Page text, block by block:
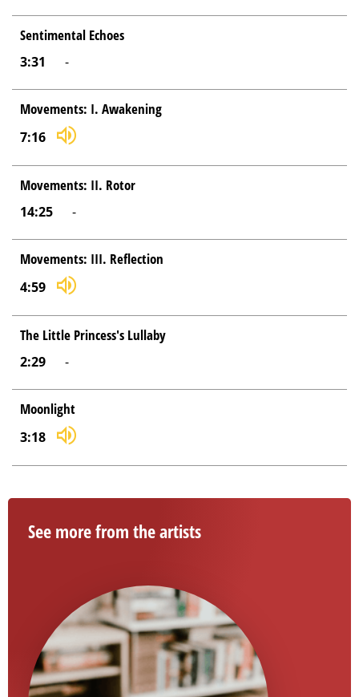
Sentimental Echoes
3:31 -
Movements: I. Awakening
7:16
Movements: II. Rotor
14:25 -
Movements: III. Reflection
4:59
The Little Princess's Lullaby
2:29 -
Moonlight
3:18
See more from the artists